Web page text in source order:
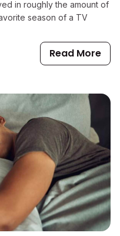
in roughly the amount of
season of a TV
Read More